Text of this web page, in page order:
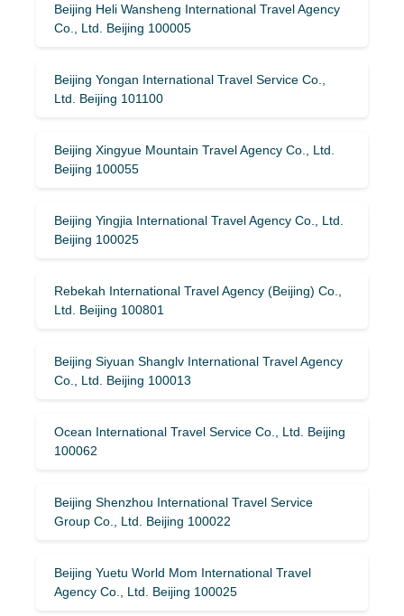
Beijing Heli Wansheng International Travel Agency
Co., Ltd. Beijing 100005
Beijing Yongan International Travel Service Co.,
Ltd. Beijing 101100
Beijing Xingyue Mountain Travel Agency Co., Ltd.
Beijing 100055
Beijing Yingjia International Travel Agency Co., Ltd.
Beijing 100025
Rebekah International Travel Agency (Beijing) Co.,
Ltd. Beijing 100801
Beijing Siyuan Shanglv International Travel Agency
Co., Ltd. Beijing 100013
Ocean International Travel Service Co., Ltd. Beijing
100062
Beijing Shenzhou International Travel Service
Group Co., Ltd. Beijing 100022
Beijing Yuetu World Mom International Travel
Agency Co., Ltd. Beijing 100025